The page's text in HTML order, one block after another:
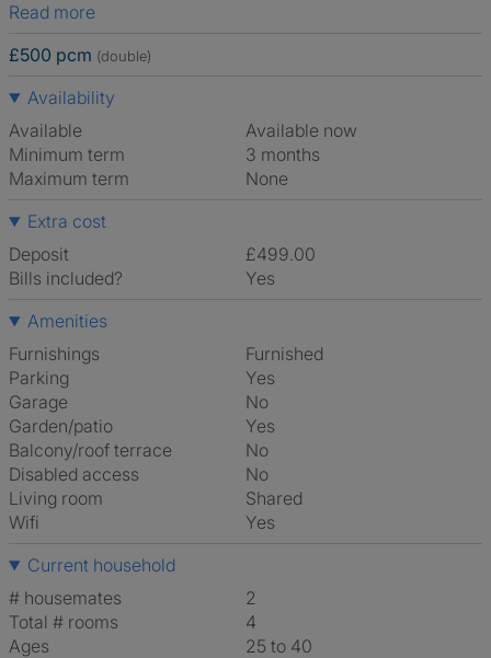
Read more
£500 pcm (double)
Availability
Available
Available now
Minimum term
3 months
Maximum term
None
Extra cost
Deposit
£499.00
Bills included?
Yes
Amenities
Furnishings
Furnished
Parking
Yes
Garage
No
Garden/patio
Yes
Balcony/roof terrace
No
Disabled access
No
Living room
shared
Wifi
Yes
Current household
# housemates
2
Total # rooms
4
Ages
25 to 40